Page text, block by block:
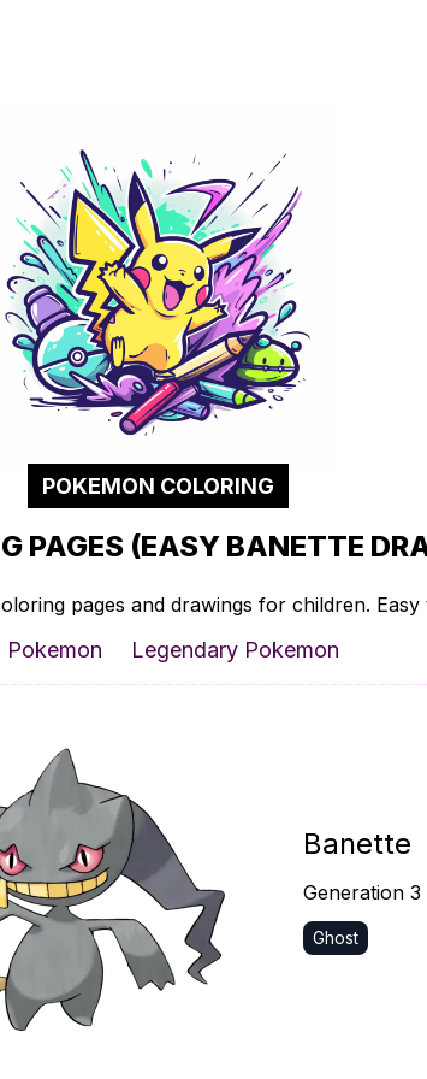
POKEMON COLORING
PAGES (EASY BANETTE
pages and drawings for children. Easy
Pokemon Legendary Pokemon
Banette
Generation 3
Ghost